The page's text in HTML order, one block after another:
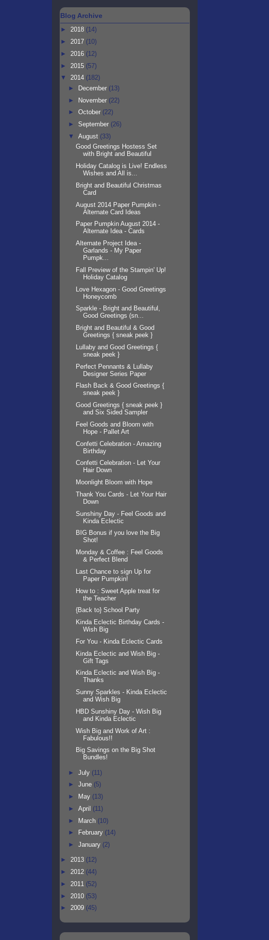
Blog Archive
► 2018 (14)
► 2017 (10)
► 2016 (12)
► 2015 (57)
▼ 2014 (182)
►
December (13)
► November (22)
► October (22)
► September (26)
▼ August (33)
Good Greetings Hostess Set
with Bright and Beautiful
Holiday Catalog is Live! Endless
Wishes and All is...
Bright and Beautiful Christmas
Card
August 2014 Paper Pumpkin -
Alternate Card Ideas
Paper Pumpkin August 2014 -
Alternate Idea - Cards
Alternate Project Idea -
Garlands - My Paper
Pumpk...
Fall Preview of the Stampin' Up!
Holiday Catalog
Love Hexagon - Good Greetings
Honeycomb
Sparkle - Bright and Beautiful,
Good Greetings (sn...
Bright and Beautiful & Good
Greetings { sneak peek }
Lullaby and Good Greetings {
sneak peek }
Perfect Pennants & Lullaby
Designer Series Paper
Flash Back & Good Greetings {
sneak peek }
Good Greetings { sneak peek }
and Six Sided Sampler
Feel Goods and Bloom with
Hope - Pallet Art
Confetti Celebration - Amazing
Birthday
Confetti Celebration - Let Your
Hair Down
Moonlight Bloom with Hope
Thank You Cards - Let Your Hair
Down
Sunshiny Day - Feel Goods and
Kinda Eclectic
BIG Bonus if you love the Big
Shot!
Monday & Coffee : Feel Goods
& Perfect Blend
Last Chance to sign Up for
Paper Pumpkin!
How to : Sweet Apple treat for
the Teacher
{Back to} School Party
Kinda Eclectic Birthday Cards -
Wish Big
For You - Kinda Eclectic Cards
Kinda Eclectic and Wish Big -
Gift Tags
Kinda Eclectic and Wish Big -
Thanks
Sunny Sparkles - Kinda Eclectic
and Wish Big
HBD Sunshiny Day - Wish Big
and Kinda Eclectic
Wish Big and Work of Art :
Fabulous!!
Big Savings on the Big Shot
Bundles!
► July (11)
► June (5)
►
May (13)
► April (11)
► March (10)
►
February (14)
► January (2)
► 2013 (12)
► 2012 (44)
► 2011 (52)
► 2010 (53)
► 2009 (45)